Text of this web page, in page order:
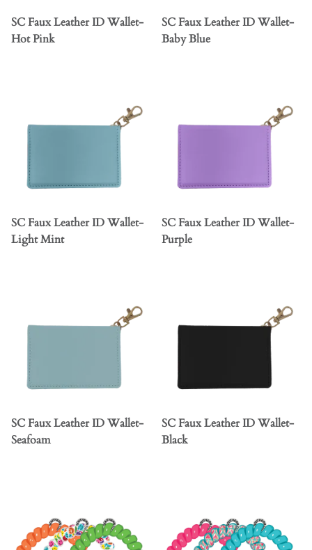
SC Faux Leather ID Wallet-
Hot Pink
SC Faux Leather ID Wallet-
Baby Blue
SC Faux Leather ID Wallet-
Light Mint
SC Faux Leather ID Wallet-
Purple
SC Faux Leather ID Wallet-
Seafoam
SC Faux Leather ID Wallet-
Black